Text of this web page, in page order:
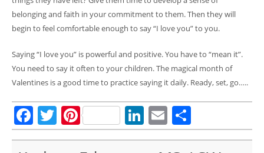
belonging and faith in your commitment to them. Then they will
begin to feel comfortable enough to say “I love you” to you.
Saying “I love you” is powerful and positive. You have to “mean it”.
You need to say it often to your children. The magical month of
Valentines is a good time to practice saying it daily. Ready, set, go…..
Facebook
Twitter
PinterestLinkedIn
Email